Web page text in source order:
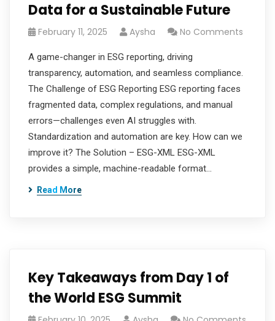
Data for a Sustainable Future
February 11, 2025 Aysha No Comments
A game-changer in ESG reporting, driving
transparency, automation, and seamless compliance.
The Challenge of ESG Reporting ESG reporting faces
fragmented data, complex regulations, and manual
errors—challenges even AI struggles with.
Standardization and automation are key. How can we
improve it? The Solution – ESG-XML ESG-XML
provides a simple, machine-readable format…
Read More
Key Takeaways from Day 1 of
the World ESG Summit